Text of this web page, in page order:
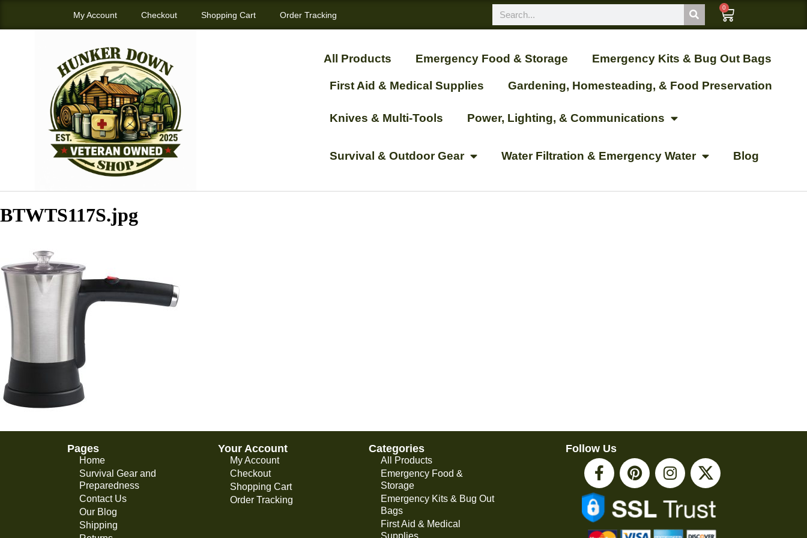
My Account Checkout Shopping Cart Order Tracking
0
All Products Emergency Food & Storage Emergency Kits & Bug Out Bags
First Aid & Medical Supplies Gardening, Homesteading, & Food Preservation
Knives & Multi-Tools Power, Lighting, & Communications
Survival & Outdoor Gear Water Filtration & Emergency Water Blog
BTWTS117S.jpg
Pages
Home
Survival Gear and
Preparedness
Contact Us
Our Blog
Shipping
Your Account
My Account
Checkout
Shopping Cart
Order Tracking
Categories
All Products
Emergency Food &
Storage
Emergency Kits & Bug Out
Bags
First Aid & Medical
Supplies
Follow Us